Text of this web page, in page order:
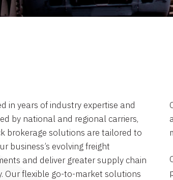
in years of industry expertise and
by national and regional carriers,
brokerage solutions are tailored to
business’s evolving freight
and deliver greater supply chain
Our flexible go-to-market solutions